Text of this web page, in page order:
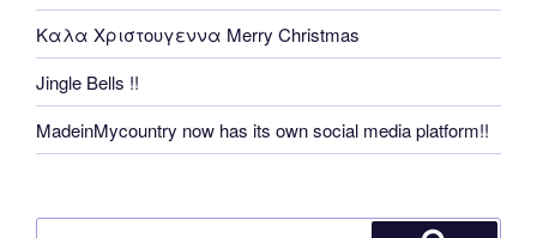
Καλα Χριστουγεννα Merry Christmas
Jingle Bells !!
MadeinMycountry now has its own social media platform!!